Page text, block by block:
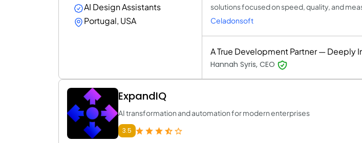
AI Design Assistants
Portugal, USA
solutions focused on speed, quality, and
Celadonsoft
A True Development Partner — Deeply
Hannah Syris, CEO
ExpandIQ
AI transformation and automation for modern enterprises
3.5